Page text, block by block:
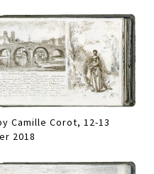
Camille Corot, 12-13
2018